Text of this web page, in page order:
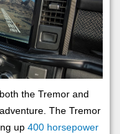
the Tremor and
The Tremor
up 400 horsepower